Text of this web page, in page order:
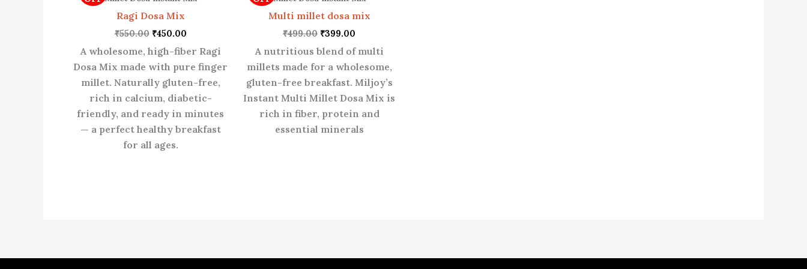
Ragi Dosa Mix
₹550.00 ₹450.00
A wholesome, high-fiber Ragi
Dosa Mix made with pure finger
millet. Naturally gluten-free,
rich in calcium, diabetic-
friendly, and ready in minutes
— a perfect healthy breakfast
for all ages.
Multi millet dosa mix
₹499.00 ₹399.00
A nutritious blend of multi
millets made for a wholesome,
gluten-free breakfast. Miljoy’s
Instant Multi Millet Dosa Mix is
rich in fiber, protein and
essential minerals